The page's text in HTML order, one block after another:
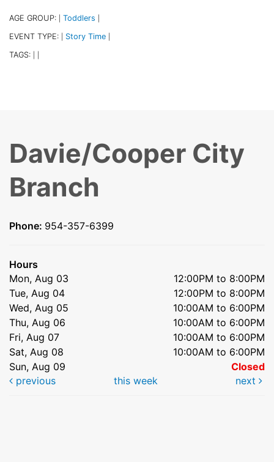
AGE GROUP: Toddlers
EVENT TYPE: Story Time
TAGS:
Davie/Cooper City
Branch
Phone: 954-357-6399
Hours
Mon, Aug 03
12:00PM to 8:00PM
Tue, Aug 04
12:00PM to 8:00PM
Wed, Aug 05
10:00AM to 6:00PM
Thu, Aug 06
10:00AM to 6:00PM
Fri, Aug 07
10:00AM to 6:00PM
Sat, Aug 08
10:00AM to 6:00PM
Sun, Aug 09
Closed
previous
this week next